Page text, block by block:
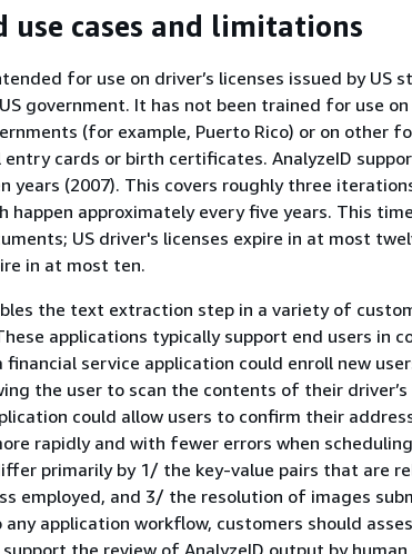
use cases and limitations
for use on driver’s licenses issued by US
government. It has not been trained for use
(for example, Puerto Rico) or on other
entry cards or birth certificates. AnalyzeID
years (2007). This covers roughly three
happen approximately every five years. This
US driver's licenses expire in at most
in at most ten.
the text extraction step in a variety of
applications typically support end users in
financial service application could enroll new
the user to scan the contents of their driver’s
could allow users to confirm their
rapidly and with fewer errors when
primarily by 1/ the key-value pairs that are
employed, and 3/ the resolution of images
any application workflow, customers should